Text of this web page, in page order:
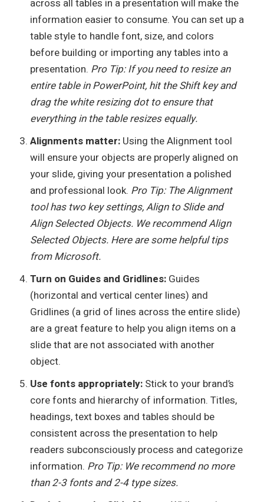
across all tables in a presentation will make the
information easier to consume. You can set up a
table style to handle font, size, and colors
before building or importing any tables into a
presentation. Pro Tip: If you need to resize an
entire table in PowerPoint, hit the Shift key and
drag the white resizing dot to ensure that
everything in the table resizes equally.
Alignments matter: Using the Alignment tool
will ensure your objects are properly aligned on
your slide, giving your presentation a polished
and professional look. Pro Tip: The Alignment
tool has two key settings, Align to Slide and
Align Selected Objects. We recommend Align
Selected Objects. Here are some helpful tips
from Microsoft.
Turn on Guides and Gridlines: Guides
(horizontal and vertical center lines) and
Gridlines (a grid of lines across the entire slide)
are a great feature to help you align items on a
slide that are not associated with another
object.
Use fonts appropriately: Stick to your brand’s
core fonts and hierarchy of information. Titles,
headings, text boxes and tables should be
consistent across the presentation to help
readers subconsciously process and categorize
information. Pro Tip: We recommend no more
than 2-3 fonts and 2-4 type sizes.